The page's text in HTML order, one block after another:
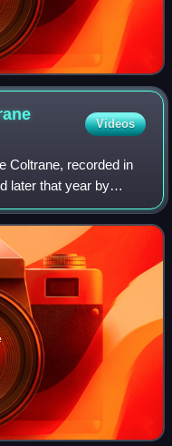
Videos
Coltrane, recorded in
later that year by
Coltrane is heard